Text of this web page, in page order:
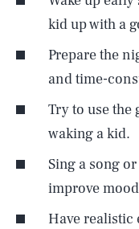
kid up with a
Prepare the
and time-
Try to use
waking a kid.
Sing a song
improve
Have